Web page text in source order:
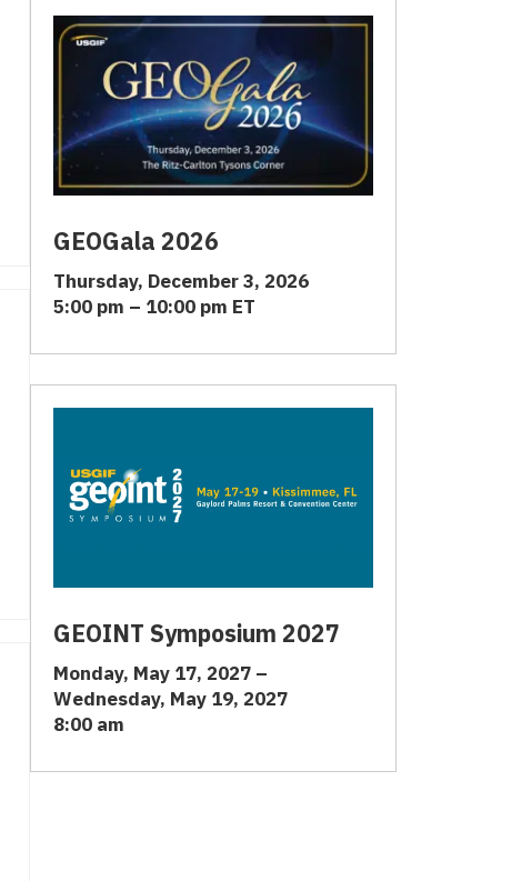
GEOGala 2026
Thursday, December 3, 2026
5:00 pm – 10:00 pm ET
GEOINT Symposium 2027
Monday, May 17, 2027 –
Wednesday, May 19, 2027
8:00 am